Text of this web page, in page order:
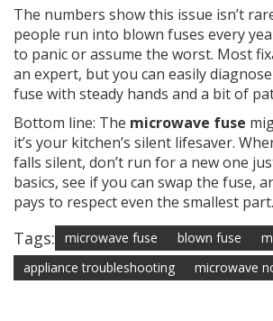
The numbers show this issue isn’t
people run into blown fuses every
to panic or assume the worst. Most
an expert, but you can easily
fuse with steady hands and a bit of
Bottom line: The microwave fuse
it’s your kitchen’s silent lifesaver.
falls silent, don’t run for a new one
basics, see if you can swap the fuse,
pays to respect even the smallest part.
Tags: microwave fuse blown fuse
appliance troubleshooting
microwave